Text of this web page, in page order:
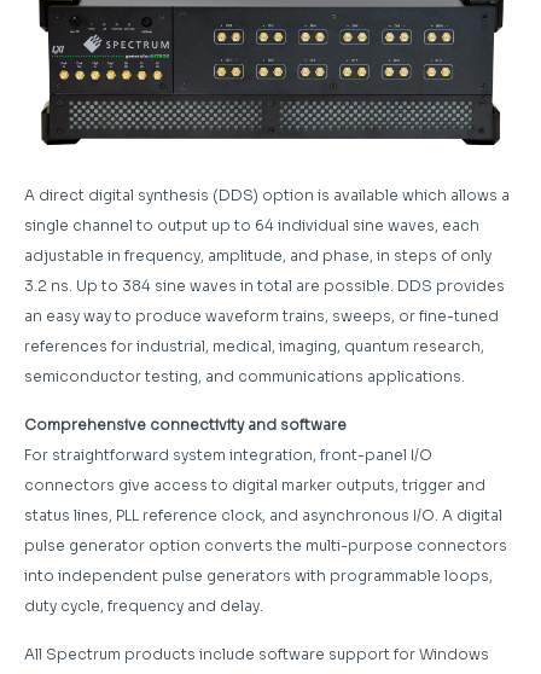
A direct digital synthesis (DDS) option is available which allows a
single channel to output up to 64 individual sine waves, each
adjustable in frequency, amplitude, and phase, in steps of only
3.2 ns. Up to 384 sine waves in total are possible. DDS provides
an easy way to produce waveform trains, sweeps, or fine-tuned
references for industrial, medical, imaging, quantum research,
semiconductor testing, and communications applications.
Comprehensive connectivity and software
For straightforward system integration, front-panel I/O
connectors give access to digital marker outputs, trigger and
status lines, PLL reference clock, and asynchronous I/O. A digital
pulse generator option converts the multi-purpose connectors
into independent pulse generators with programmable loops,
duty cycle, frequency and delay.
All Spectrum products include software support for Windows